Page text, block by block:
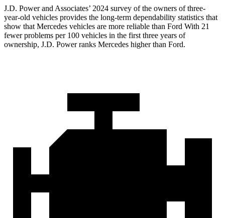
J.D. Power and Associates’ 2024 survey of the owners of three-
year-old vehicles provides the long-term dependability statistics that
show that Mercedes vehicles are more reliable than Ford With 21
fewer problems per 100 vehicles in the first three years of
ownership, J.D. Power ranks Mercedes higher than Ford.